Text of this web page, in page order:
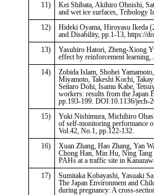
11)
Kei Shibata, Akihiro Ohnishi,
and wet ice surfaces, Tribology
12)
Hideki Oyama, Hiroyasu Ikeda
and Disability, pp.1-13, https://
13)
Yasuhiro Hatori, Zheng-Xiong
effect by reinforcement
14)
Zobida Islam, Shohei
Miyamoto, Takeshi Kochi,
Seitaro Dohi, Isamu Kabe,
workers: results from the Japan
pp.193-199. DOI:10.1136/jech-
15)
Yuki Nishimura, Michihiro
of self-monitoring performance
Vol.42, No.1, pp.122-132.
16)
Xuan Zhang, Hao Zhang, Yan
Chong Han, Min Hu, Ning Tang
PAHs at a traffic site in
17)
Sumitaka Kobayashi, Yasuaki
The Japan Environment and
during pregnancy: A cross-